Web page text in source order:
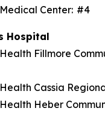
Center: #4
Hospital
Fillmore
Cassia
Heber